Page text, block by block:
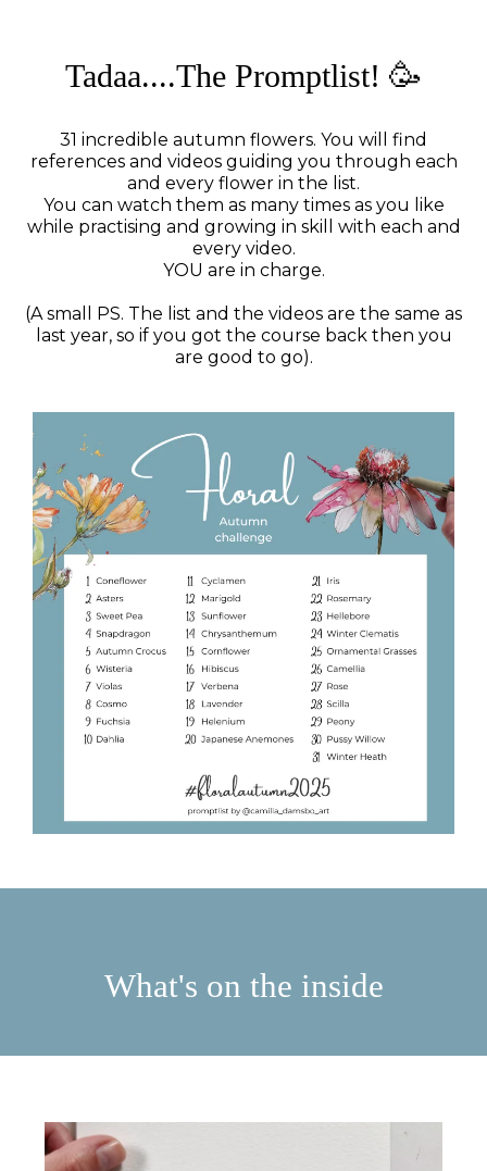
Tadaa....The Promptlist! 🥳
31 incredible autumn flowers. You will find
references and videos guiding you through each
and every flower in the list.
You can watch them as many times as you like
while practising and growing in skill with each and
every video.
YOU are in charge.
(A small PS. The list and the videos are the same as
last year, so if you got the course back then you
are good to go).
What's on the inside